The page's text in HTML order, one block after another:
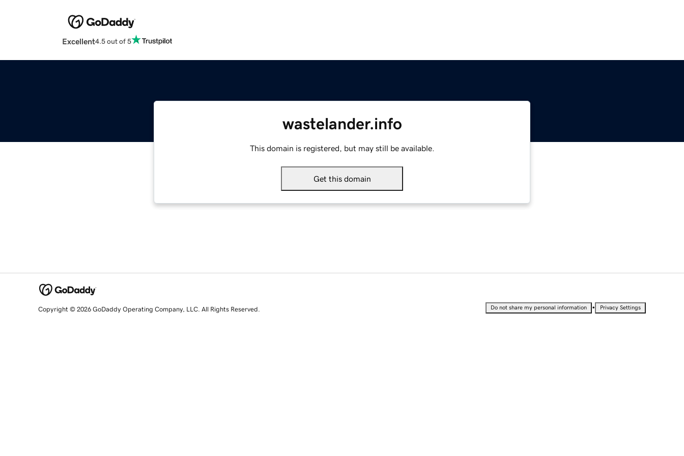
Excellent4.5 out of 5
wastelander.info
This domain is registered, but may still be available.
Get this domain
Copyright © 2026 GoDaddy Operating Company, LLC. All Rights Reserved. Do not share my personal information • Privacy Settings